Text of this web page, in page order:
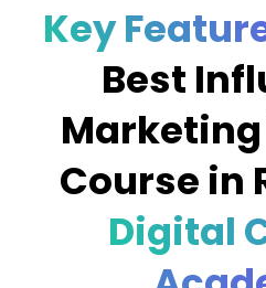
Key
Best
Course in
Digital